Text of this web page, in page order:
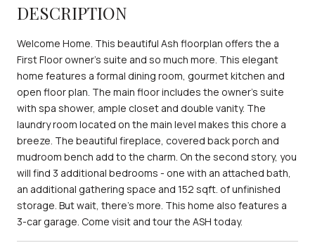
DESCRIPTION
Welcome Home. This beautiful Ash floorplan offers the a
First Floor owner's suite and so much more. This elegant
home features a formal dining room, gourmet kitchen and
open floor plan. The main floor includes the owner's suite
with spa shower, ample closet and double vanity. The
laundry room located on the main level makes this chore a
breeze. The beautiful fireplace, covered back porch and
mudroom bench add to the charm. On the second story, you
will find 3 additional bedrooms - one with an attached bath,
an additional gathering space and 152 sqft. of unfinished
storage. But wait, there's more. This home also features a
3-car garage. Come visit and tour the ASH today.